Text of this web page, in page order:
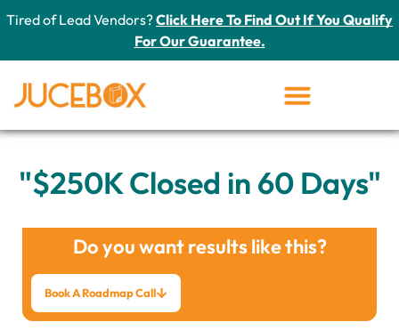
Tired of Lead Vendors?Click Here To Find Out If You Qualify
For Our Guarantee.
"$250K Closed in 60 Days"
Do you want results like this?
Book A Roadmap Call